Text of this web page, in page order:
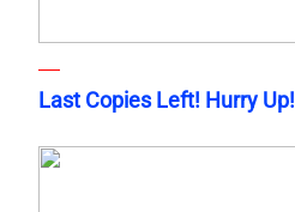
Last Copies Left! Hurry Up!